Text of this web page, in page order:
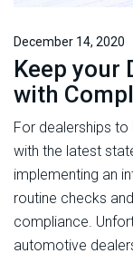
December 14, 2020
Keep your
with
For dealerships
with the latest
implementing an
routine checks
compliance.
automotive